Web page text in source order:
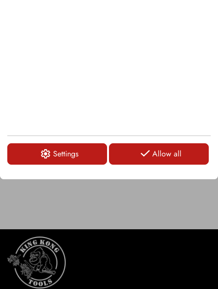
Settings Allow all